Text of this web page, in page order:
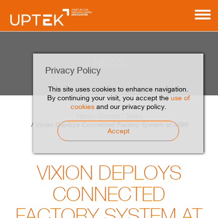
Privacy Policy
This site uses cookies to enhance navigation.
By continuing your visit, you accept the use of
cookiesand our privacy policy.
Accept
Vixion Deploys Connected Factory System at MBR
VIXION DEPLOYS
CONNECTED